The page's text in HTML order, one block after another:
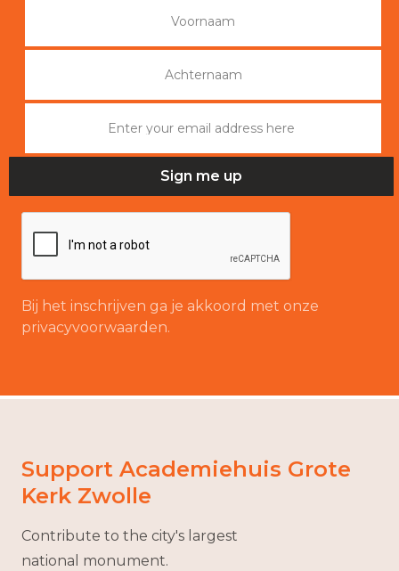
Bij het inschrijven ga je akkoord met onze
privacyvoorwaarden.
Support Academiehuis Grote
Kerk Zwolle
Contribute to the city's largest
national monument.